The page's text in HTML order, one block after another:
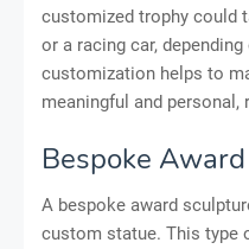
customized trophy could
or a racing car,
customization helps to
meaningful and personal,
Bespoke
A bespoke award
custom statue. This type